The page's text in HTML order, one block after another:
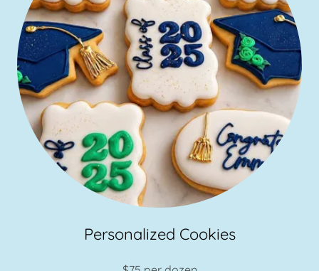
Personalized Cookies